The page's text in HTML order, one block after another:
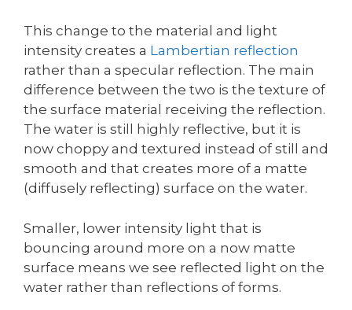
This change to the material and light
intensity creates a Lambertian reflection
rather than a specular reflection. The main
difference between the two is the texture of
the surface material receiving the reflection.
The water is still highly reflective, but it is
now choppy and textured instead of still and
smooth and that creates more of a matte
(diffusely reflecting) surface on the water.
Smaller, lower intensity light that is
bouncing around more on a now matte
surface means we see reflected light on the
water rather than reflections of forms.